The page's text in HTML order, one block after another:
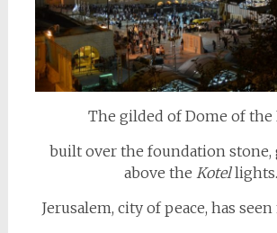
The gilded of Dome of the
built over the foundation stone,
above theKotellights.
Jerusalem, city of peace, has